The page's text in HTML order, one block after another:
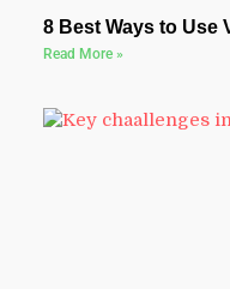
8 Best Ways to Use
Read More »